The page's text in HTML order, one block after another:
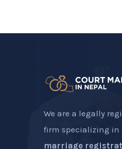
We are a legally
firm specializing in
marriage